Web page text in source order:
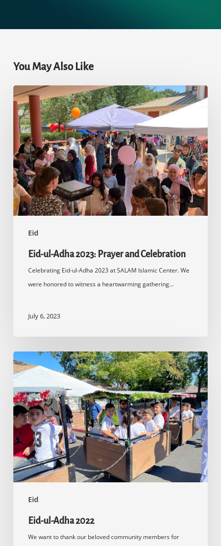
You May Also Like
Eid
Eid-
ul-
Adha
2023:
Prayer
and
Celebration
Eid-ul-Adha 2023: Prayer and Celebration
Celebrating Eid-ul-Adha 2023 at SALAM Islamic Center. We
were honored to witness a heartwarming gathering…
July 6, 2023
Eid
Eid-
ul-
Adha
2022
Eid-ul-Adha 2022
We want to thank our beloved community members for